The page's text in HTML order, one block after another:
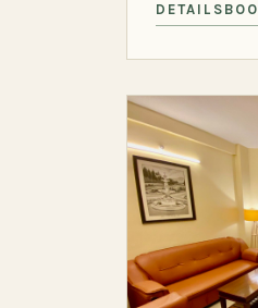
DETAILS